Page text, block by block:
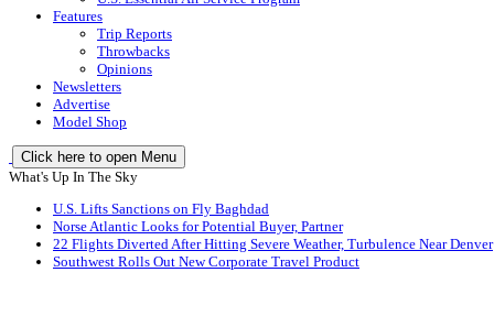
Features
Trip Reports
Throwbacks
Opinions
Newsletters
Advertise
Model Shop
Click here to open Menu
What's Up In The Sky
U.S. Lifts Sanctions on Fly Baghdad
Norse Atlantic Looks for Potential Buyer, Partner
22 Flights Diverted After Hitting Severe Weather, Turbulence Near Denver
Southwest Rolls Out New Corporate Travel Product